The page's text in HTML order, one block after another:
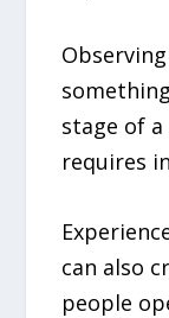
stage of
requires
can also
people